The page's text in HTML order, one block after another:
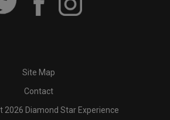
Site Map
Contact
2026 Diamond Star Experience